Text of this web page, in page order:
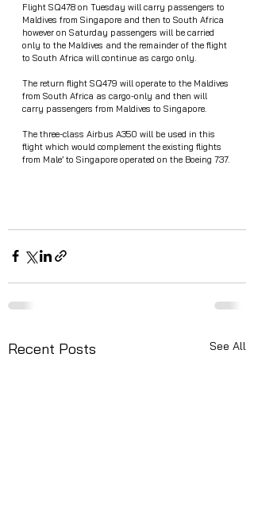
Flight SQ478 on Tuesday will carry passengers to
Maldives from Singapore and then to South Africa
however on Saturday passengers will be carried
only to the Maldives and the remainder of the flight
to South Africa will continue as cargo only.
The return flight SQ479 will operate to the Maldives
from South Africa as cargo-only and then will
carry passengers from Maldives to Singapore.
The three-class Airbus A350 will be used in this
flight which would complement the existing flights
from Male’ to Singapore operated on the Boeing 737.
Recent Posts See All